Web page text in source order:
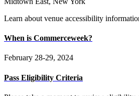
Learn about venue accessibility
When is Commerceweek?
February 28-29, 2024
Pass Eligibility Criteria